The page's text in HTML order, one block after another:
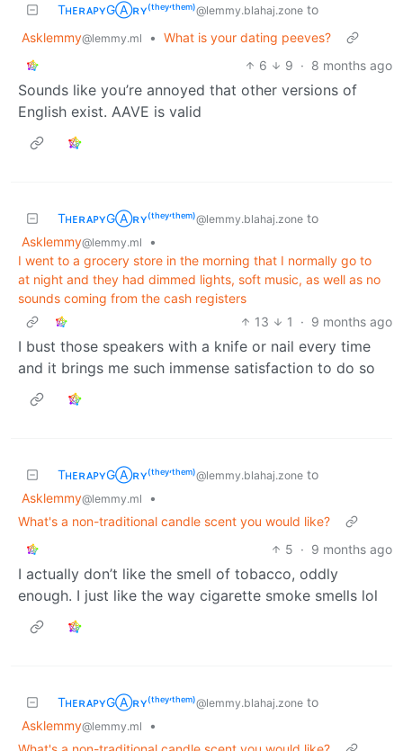
TʜᴇʀᴀᴘʏGⒶʀʏ⁽ᵗʰᵉʸ‘ᵗʰᵉᵐ⁾@lemmy.blahaj.zone to
Asklemmy@lemmy.ml • What is your dating peeves?
6
9 · 8 months ago
Sounds like you’re annoyed that other versions of
English exist. AAVE is valid
TʜᴇʀᴀᴘʏGⒶʀʏ⁽ᵗʰᵉʸ‘ᵗʰᵉᵐ⁾@lemmy.blahaj.zone to
Asklemmy@lemmy.ml
•
I went to a grocery store in the morning that I normally go to
at night and they had dimmed lights, soft music, as well as no
sounds coming from the cash registers
13
1 · 9 months ago
I bust those speakers with a knife or nail every time
and it brings me such immense satisfaction to do so
TʜᴇʀᴀᴘʏGⒶʀʏ⁽ᵗʰᵉʸ‘ᵗʰᵉᵐ⁾@lemmy.blahaj.zone to
Asklemmy@lemmy.ml
•
What's a non-traditional candle scent you would like?
5 · 9 months ago
I actually don’t like the smell of tobacco, oddly
enough. I just like the way cigarette smoke smells lol
TʜᴇʀᴀᴘʏGⒶʀʏ⁽ᵗʰᵉʸ‘ᵗʰᵉᵐ⁾@lemmy.blahaj.zone to
Asklemmy@lemmy.ml
•